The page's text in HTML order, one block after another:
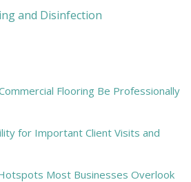
and Disinfection
Flooring Be Professionally
for Important Client Visits and
Most Businesses Overlook